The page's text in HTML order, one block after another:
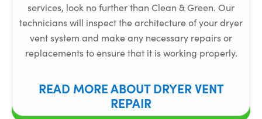
services, look no further than Clean & Green. Our
technicians will inspect the architecture of your dryer
vent system and make any necessary repairs or
replacements to ensure that it is working properly.
READ MORE ABOUT DRYER VENT
REPAIR